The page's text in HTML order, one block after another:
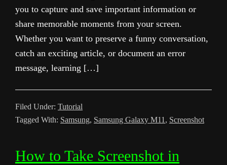
you to capture and save important information or
share memorable moments from your screen.
Whether you want to preserve a funny conversation,
catch an exciting article, or document an error
message, learning […]
Filed Under: Tutorial
Tagged With: Samsung, Samsung Galaxy M11 , Screenshot
How to Take Screenshot in